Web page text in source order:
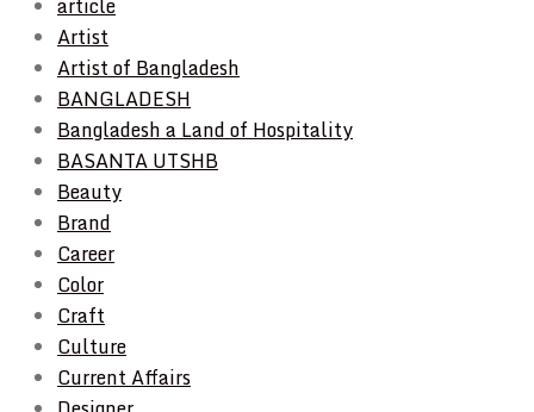
Artist
Artist of Bangladesh
BANGLADESH
Bangladesh a Land of Hospitality
BASANTA UTSHB
Beauty
Brand
Career
Color
Craft
Culture
Current Affairs